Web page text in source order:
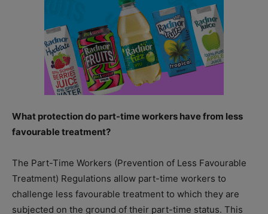
What protection do part-time workers have from less
favourable treatment?
The Part-Time Workers (Prevention of Less Favourable
Treatment) Regulations allow part-time workers to
challenge less favourable treatment to which they are
subjected on the ground of their part-time status. This